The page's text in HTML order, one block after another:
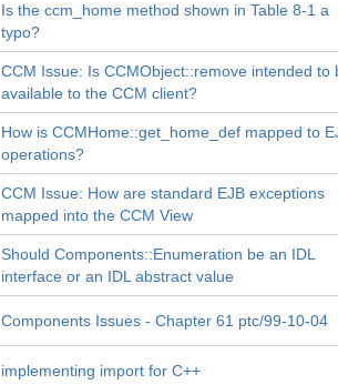
Is the ccm_home method shown in Table 8-1 a
typo?
CCM Issue: Is CCMObject::remove intended to
available to the CCM client?
How is CCMHome::get_home_def mapped to
operations?
CCM Issue: How are standard EJB exceptions
mapped into the CCM View
Should Components::Enumeration be an IDL
interface or an IDL abstract value
Components Issues - Chapter 61 ptc/99-10-04
implementing import for C++